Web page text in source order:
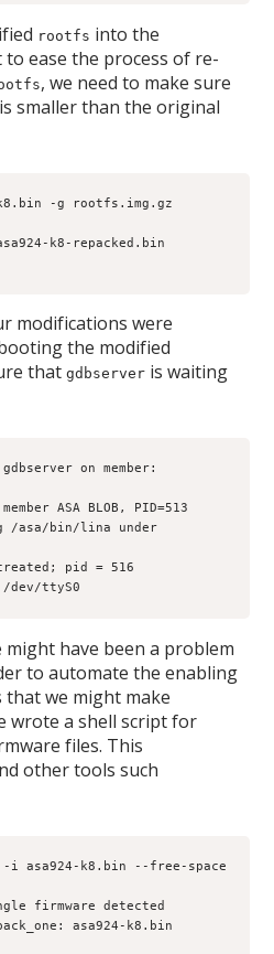
rootfs into the
ease the process of re-
, we need to make sure
is smaller than the original
-g rootfs.img.gz
k8-repacked.bin
modifications were
the modified
thatgdbserver is waiting
on member:
ASA BLOB, PID=513
/asa/bin/lina under
pid = 516
/dev/ttyS0
have been a problem
to automate the enabling
that we might make
wrote a shell script for
files. This
other tools such
-i asa924-k8.bin --free-space
firmware detected
asa924-k8.bin